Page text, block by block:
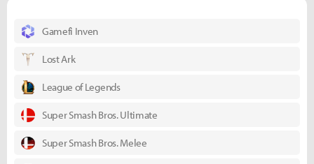
Gamefi Inven
Lost Ark
League of Legends
Super Smash Bros. Ultimate
Super Smash Bros. Melee